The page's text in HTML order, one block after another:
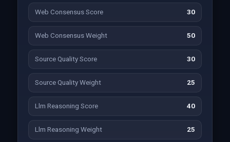
Web Consensus Score 30
Web Consensus Weight 50
Source Quality Score 30
Source Quality Weight 25
Llm Reasoning Score 40
Llm Reasoning Weight 25